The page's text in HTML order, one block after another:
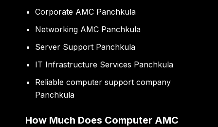
Corporate AMC Panchkula
Networking AMC Panchkula
Server Support Panchkula
IT Infrastructure Services Panchkula
Reliable computer support company
Panchkula
How Much Does Computer AMC